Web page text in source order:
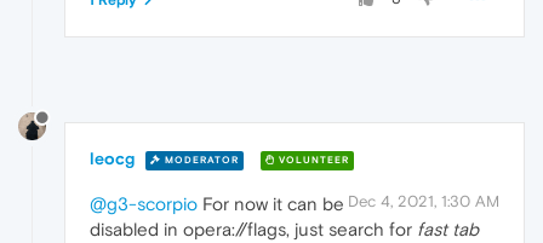
leocg MODERATOR VOLUNTEER
Dec 4, 2021, 1:30 AM
@g3-scorpio For now it can be
disabled in opera://flags, just search for fast tab